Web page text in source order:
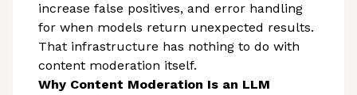
increase false positives, and error handling
for when models return unexpected results.
That infrastructure has nothing to do with
content moderation itself.
Why Content Moderation Is an LLM